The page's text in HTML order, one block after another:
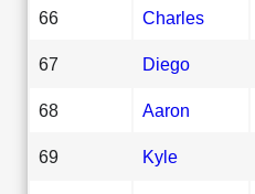
66 Charles
67 Diego
68 Aaron
69 Kyle